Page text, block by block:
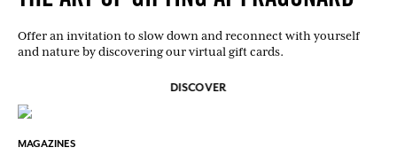
Offer an invitation to slow down and reconnect with yourself
and nature by discovering our virtual gift cards.
DISCOVER
MAGAZINES